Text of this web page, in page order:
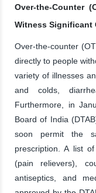
Over-the-Counter
Witness Significant
Over-the-counter
directly to people
variety of illnesses
and colds,
Furthermore, in
Board of India
soon permit the
prescription. A list
(pain relievers),
antiseptics, and